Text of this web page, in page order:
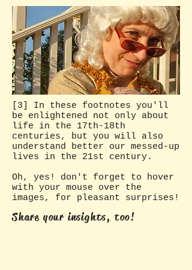
[3] In these footnotes you'll
be enlightened not only about
life in the 17th-18th
centuries, but you will also
understand better our messed-up
lives in the 21st century.
Oh, yes! don't forget to hover
with your mouse over the
images, for pleasant surprises!
Share your insights, too!